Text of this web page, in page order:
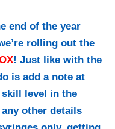
end of the year
rolling out the
! Just like with the
is add a note at
level in the
other details